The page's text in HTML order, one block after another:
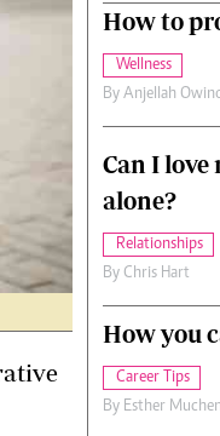
How to
Wellness
By Anjellah
Can I
alone?
Relationships
By Chris Hart
How you
Career Tips
By Esther